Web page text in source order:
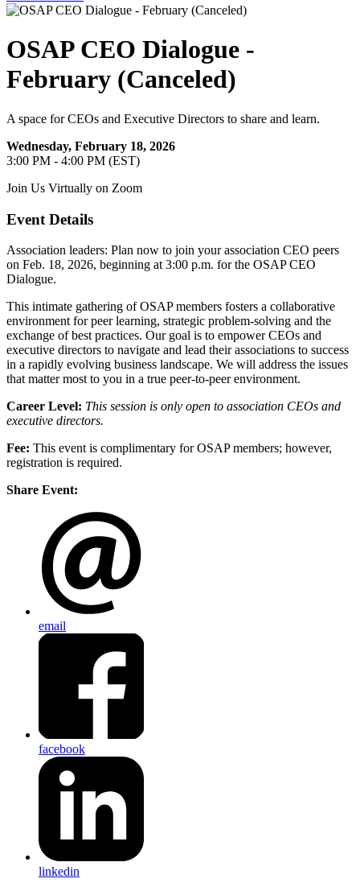
OSAP CEO Dialogue -
February (Canceled)
A space for CEOs and Executive Directors to share and learn.
Wednesday, February 18, 2026
3:00 PM - 4:00 PM (EST)
Join Us Virtually on Zoom
Event Details
Association leaders: Plan now to join your association CEO peers
on Feb. 18, 2026, beginning at 3:00 p.m. for the OSAP CEO
Dialogue.
This intimate gathering of OSAP members fosters a collaborative
environment for peer learning, strategic problem-solving and the
exchange of best practices. Our goal is to empower CEOs and
executive directors to navigate and lead their associations to success
in a rapidly evolving business landscape. We will address the issues
that matter most to you in a true peer-to-peer environment.
Career Level: This session is only open to association CEOs and
executive directors.
Fee: This event is complimentary for OSAP members; however,
registration is required.
Share Event:
email
facebook
linkedin